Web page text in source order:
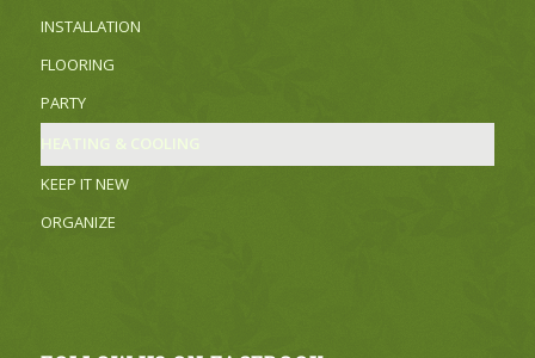
INSTALLATION
FLOORING
PARTY
KEEP IT NEW
ORGANIZE